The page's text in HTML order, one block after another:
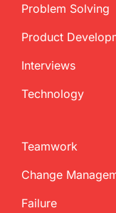
Problem Solving
Product
Interviews
Technology
Teamwork
Change
Failure